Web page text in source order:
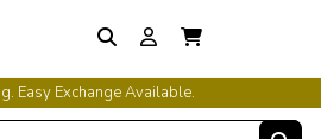
Easy Exchange Available.
Shipping Available.